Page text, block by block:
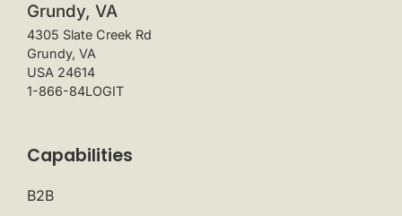
Grundy, VA
4305 Slate Creek Rd
Grundy, VA
USA 24614
1-866-84LOGIT
Capabilities
B2B